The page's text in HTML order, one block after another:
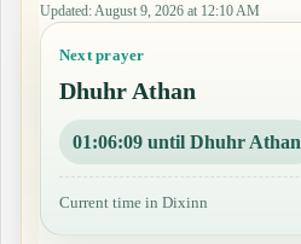
Updated: August 9, 2026 at 12:10 AM
Next prayer
Dhuhr Athan
01:06:08 until Dhuhr Athan
Current time in Dixinn